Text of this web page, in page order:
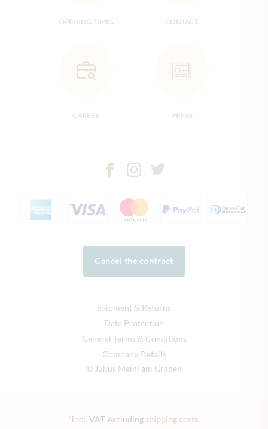
OPENING TIMES CONTACT
CAREER PRESS
Cancel the contract
Shipment & Returns
Data Protection
General Terms & Conditions
Company Details
© Julius Meinl am Graben
*incl. VAT, excluding shipping costs.